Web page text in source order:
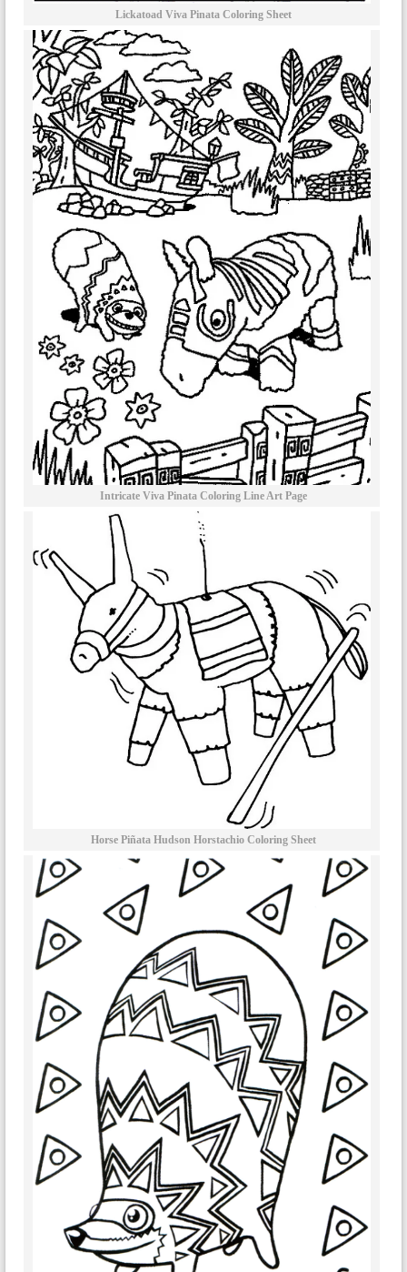
Lickatoad Viva Pinata Coloring Sheet
Intricate Viva Pinata Coloring Line Art Page
Horse Piñata Hudson Horstachio Coloring Sheet